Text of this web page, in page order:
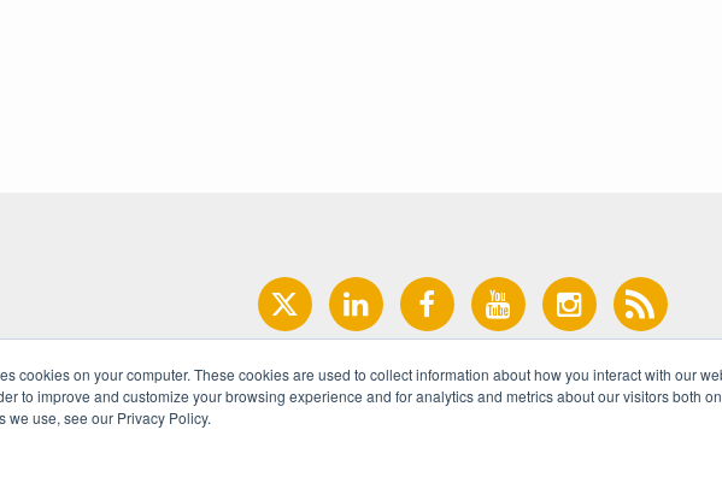
cookies on your computer. These cookies are used to collect information about how you interact with our
to improve and customize your browsing experience and for analytics and metrics about our visitors both
we use, see our Privacy Policy.